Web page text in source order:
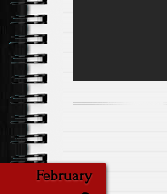
February